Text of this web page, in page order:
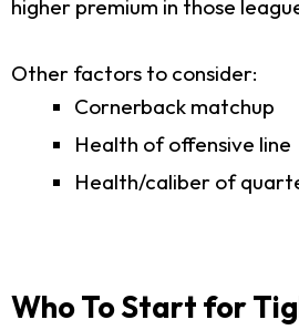
higher premium in those
Other factors to consider:
Cornerback matchup
Health of offensive line
Health/caliber of
Who To Start for